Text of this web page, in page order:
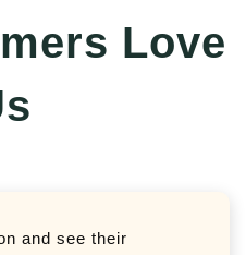
Love
and see their